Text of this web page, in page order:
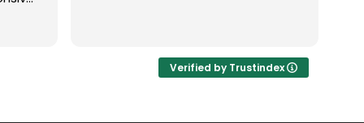
Verified by Trustindex